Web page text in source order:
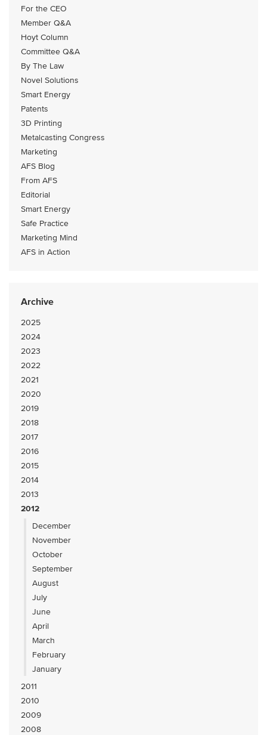
For the CEO
Member Q&A
Hoyt Column
Committee Q&A
By The Law
Novel Solutions
Smart Energy
Patents
3D Printing
Metalcasting Congress
Marketing
AFS Blog
From AFS
Editorial
Smart Energy
Safe Practice
Marketing Mind
AFS in Action
Archive
2025
2024
2023
2022
2021
2020
2019
2018
2017
2016
2015
2014
2013
2012
December
November
October
September
August
July
June
April
March
February
January
2011
2010
2009
2008